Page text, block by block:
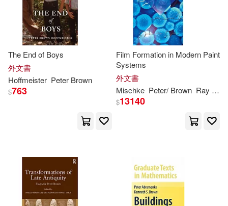
Orner(4)
Peter (CON)(4)
Peter (INT)(4)
Robert F. (TRN)(4)
Scott M.(4)
Carolina Academic Pr(1)
Chartwell Books(1)
Childrens Pr(1)
Chronicle Books Llc(1)
Createspace Independent Pub(1)
The End of Boys
外文書
Hoffmeister Peter Brown
$763
Film Formation in Modern Paint
Systems
外文書
Mischke Peter/ Brown Ray (TRN)
$13140